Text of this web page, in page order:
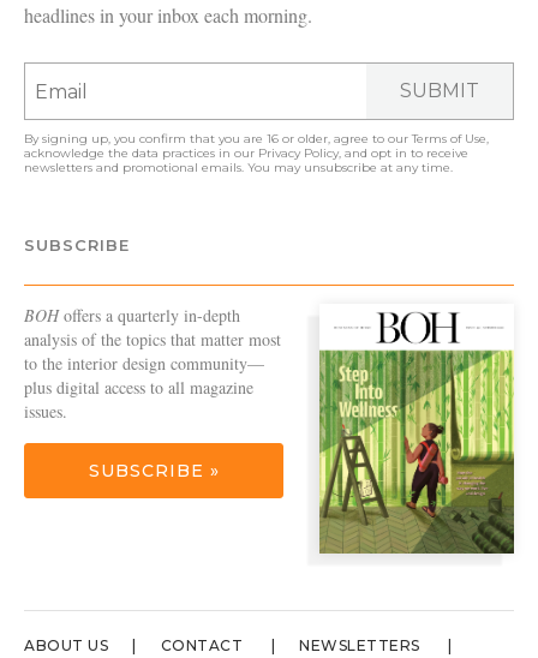
headlines in your inbox each morning.
SUBMIT
By signing up, you confirm that you are 16 or older, agree to ourTerms of Use,
acknowledge the data practices in our Privacy Policy, and opt in to receive
newsletters and promotional emails. You may unsubscribe at any time.
SUBSCRIBE
BOHoffers a quarterly in-depth
analysis of the topics that matter most
to the interior design community—
plus digital access to all magazine
issues.
SUBSCRIBE »
ABOUT US CONTACT NEWSLETTERS